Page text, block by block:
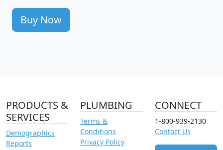
Buy Now
PRODUCTS &
SERVICES
Demographics
Reports
PLUMBING
Terms &
Conditions
Privacy Policy
CONNECT
1-800-939-2130
Contact Us